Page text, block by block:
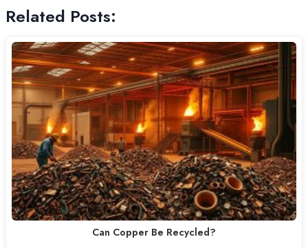
Related Posts:
Can Copper Be Recycled?